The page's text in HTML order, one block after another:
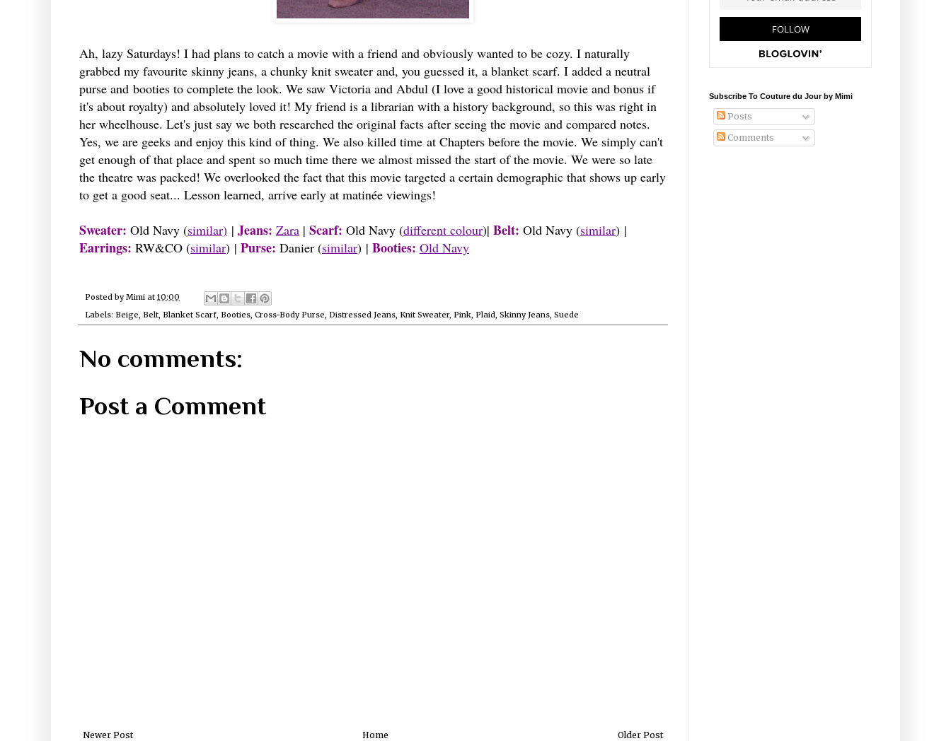
Ah, lazy Saturdays! I had plans to catch a movie with a friend and obviously wanted to be cozy. I naturally
grabbed my favourite skinny jeans, a chunky knit sweater and, you guessed it, a blanket scarf. I added a neutral
purse and booties to complete the look. We saw Victoria and Abdul (I love a good historical movie and bonus if
it's about royalty) and absolutely loved it! My friend is a librarian with a history background, so this was right in
her wheelhouse. Let's just say we both researched the original facts after seeing the movie and compared notes.
Yes, we are geeks and enjoy this kind of thing. We also killed time at Chapters before the movie. We simply can't
get enough of that place and spent so much time there we almost missed the start of the movie. We were so late
the theatre was packed! We overlooked the fact that this movie targeted a certain demographic that shows up early
to get a good seat... Lesson learned, arrive early at matinée viewings!
Sweater: Old Navy (similar) | Jeans: Zara | Scarf: Old Navy (different colour)| Belt: Old Navy (similar) |
Earrings: RW&CO (similar) | Purse: Danier (similar) | Booties: Old Navy
Posted byMimi at 10:00
Labels: Beige Belt Blanket Scarf Booties Cross-Body Purse Distressed Jeans Knit Sweater, Pink Plaid Skinny Jeans Suede
No comments:
Post a Comment
Newer Post Older Post
Home
Subscribe To Couture du Jour by Mimi
Posts
Comments